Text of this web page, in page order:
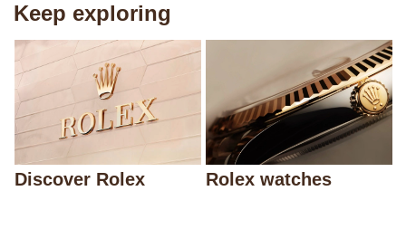
Keep exploring
Discover Rolex Rolex watches